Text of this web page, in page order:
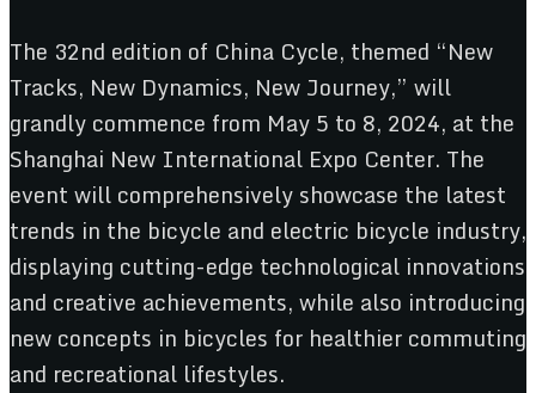
The 32nd edition of China Cycle, themed “New
Tracks, New Dynamics, New Journey,” will
grandly commence from May 5 to 8, 2024, at the
Shanghai New International Expo Center. The
event will comprehensively showcase the latest
trends in the bicycle and electric bicycle industry,
displaying cutting-edge technological innovations
and creative achievements, while also introducing
new concepts in bicycles for healthier commuting
and recreational lifestyles.